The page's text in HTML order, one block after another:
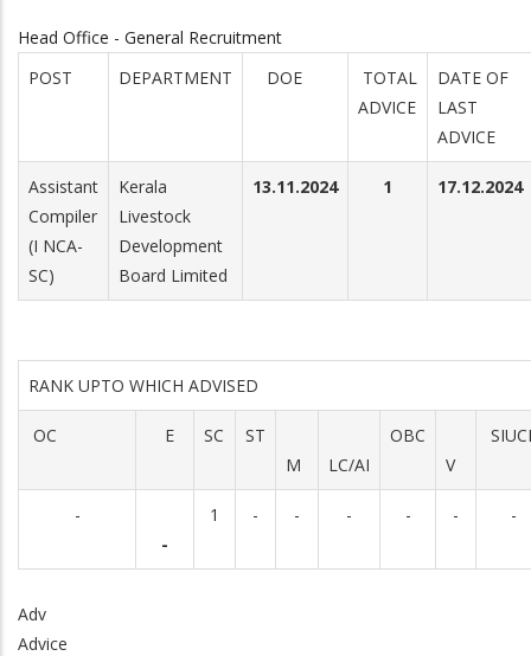
BOARD LTD
Head Office - General Recruitment
POST
DEPARTMENT DOE
TOTAL
ADVICE
DATE OF
LAST
ADVICE
Assistant
Compiler
(I NCA-
SC)
Kerala
Livestock
Development
Board Limited
13.11.2024 1 17.12.2024
RANK UPTO WHICH ADVISED
OC E SC
ST
M
LC/AI
OBC
V
-
-
1 - - - - - -
Adv
Advice